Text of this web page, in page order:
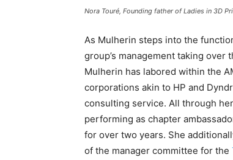
Nora Touré, Founding father of Ladies in 3D
As Mulherin steps into the
group’s management taking
Mulherin has labored within the
corporations akin to HP and
consulting service. All through
performing as chapter
for over two years. She
of the manager committee for the